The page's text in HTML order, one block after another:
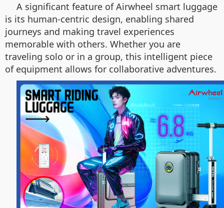
A significant feature of Airwheel smart luggage
is its human-centric design, enabling shared
journeys and making travel experiences
memorable with others. Whether you are
traveling solo or in a group, this intelligent piece
of equipment allows for collaborative adventures.